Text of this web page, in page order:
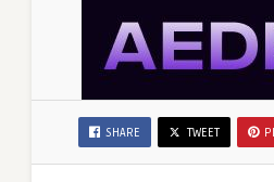
SHARE TWEET